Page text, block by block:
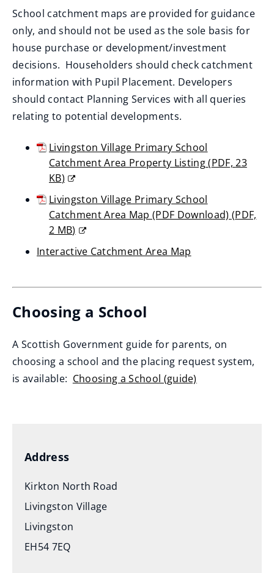
School catchment maps are provided for guidance
only, and should not be used as the sole basis for
house purchase or development/investment
decisions. Householders should check catchment
information with Pupil Placement. Developers
should contact Planning Services with all queries
relating to potential developments.
Livingston Village Primary School
Catchment Area Property Listing(PDF,23
KB)
(opens
new
window)
Livingston Village Primary School
Catchment Area Map (PDF Download) (PDF,
2 MB)
(opens
new
Interactive Catchment Area Map
Choosing a School
A Scottish Government guide for parents, on
choosing a school and the placing request system,
is available: Choosing a School (guide)
Address
Kirkton North Road
Livingston Village
Livingston
EH54 7EQ